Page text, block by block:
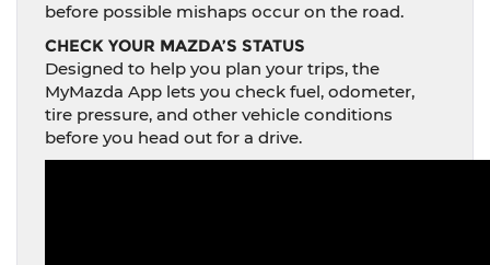
before possible mishaps occur on the road.
CHECK YOUR MAZDA’S STATUS
Designed to help you plan your trips, the
MyMazda App lets you check fuel, odometer,
tire pressure, and other vehicle conditions
before you head out for a drive.